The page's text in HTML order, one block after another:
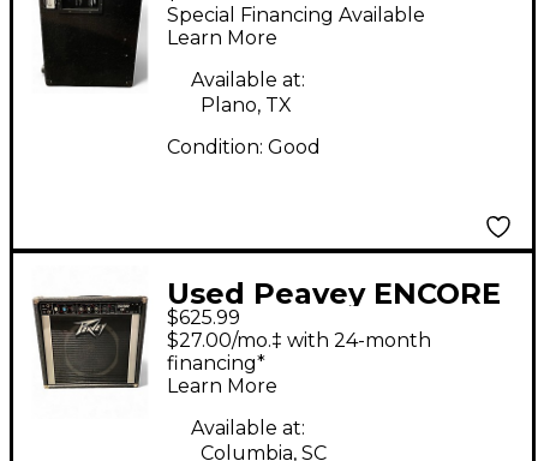
Special Financing Available
Learn More
Available at:
Plano, TX
Condition: Good
Used Peavey ENCORE
65 Tube Guitar Combo
Amp
$625.99
$27.00/mo.‡ with 24-month
financing*
Learn More
Available at:
Columbia, SC